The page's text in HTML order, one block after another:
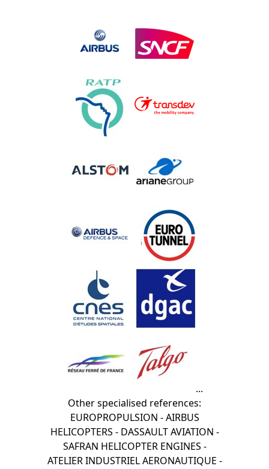
...
Other specialised references:
EUROPROPULSION - AIRBUS
HELICOPTERS - DASSAULT AVIATION -
SAFRAN HELICOPTER ENGINES -
ATELIER INDUSTRIEL AERONAUTIQUE -